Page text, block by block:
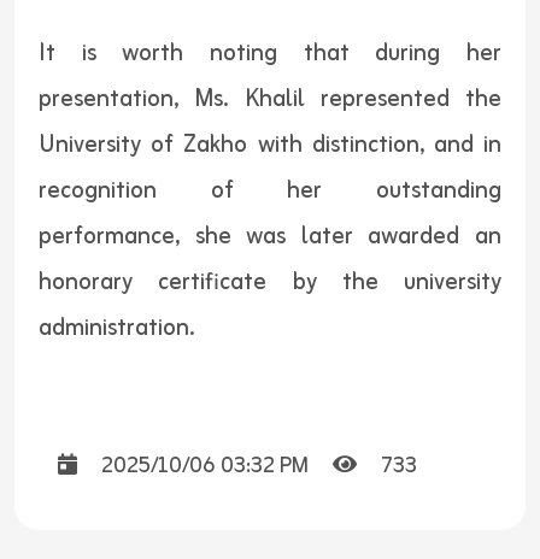
It is worth noting that during her
presentation, Ms. Khalil represented the
University of Zakho with distinction, and in
recognition of her outstanding
performance, she was later awarded an
honorary certificate by the university
administration.
2025/10/06 03:32 PM 733